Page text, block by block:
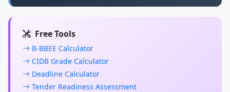
Free Tools
B-BBEE Calculator
CIDB Grade Calculator
Deadline Calculator
Tender Readiness Assessment